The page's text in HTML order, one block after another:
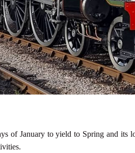
of January to yield to Spring and its